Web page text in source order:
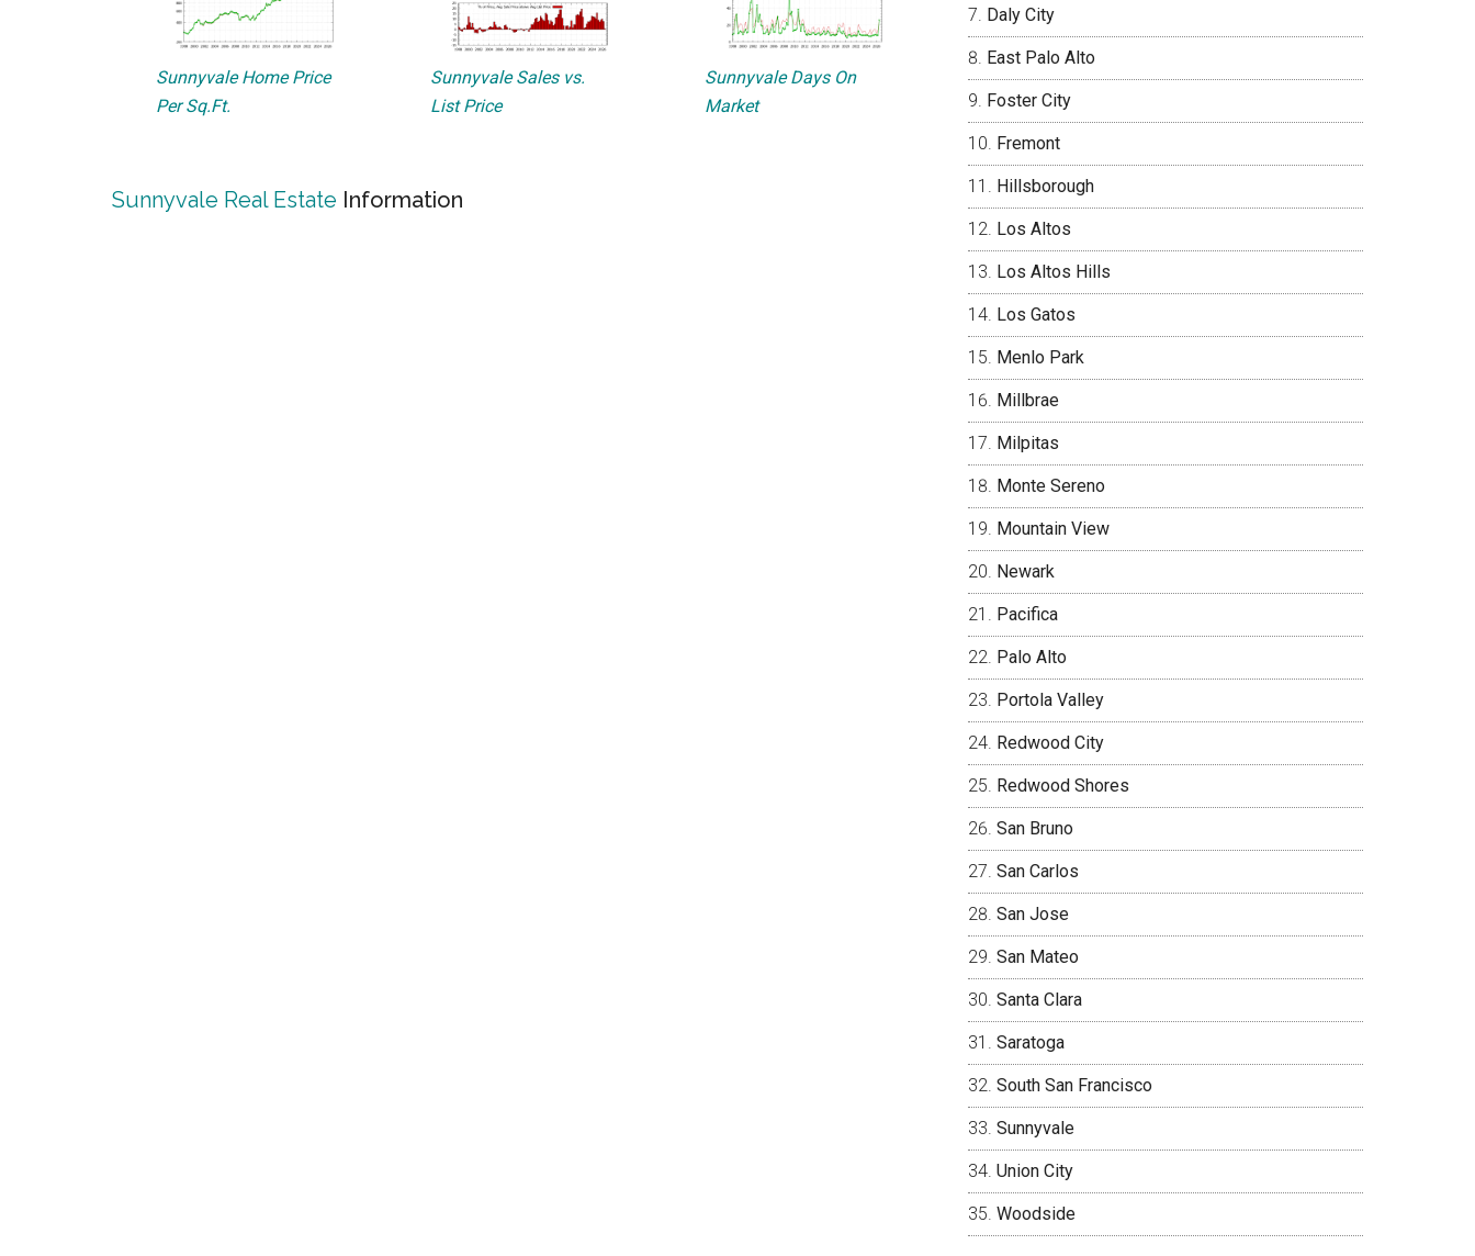
Sunnyvale Home Price
Per Sq.Ft.
Sunnyvale Sales vs.
List Price
Sunnyvale Days On
Market
Sunnyvale Real Estate Information
Daly City
East Palo Alto
Foster City
Fremont
Hillsborough
Los Altos
Los Altos Hills
Los Gatos
Menlo Park
Millbrae
Milpitas
Monte Sereno
Mountain View
Newark
Pacifica
Palo Alto
Portola Valley
Redwood City
Redwood Shores
San Bruno
San Carlos
San Jose
San Mateo
Santa Clara
Saratoga
South San Francisco
Sunnyvale
Union City
Woodside